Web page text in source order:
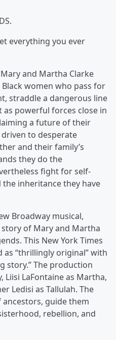
everything you ever
and Martha Clarke
women who pass for
straddle a dangerous line
as powerful forces close in
a future of their
to desperate
and their family’s
they do the
fight for self-
inheritance they have
Broadway musical,
story of Mary and Martha
This New York Times
as “thrillingly original” with
story.” The production
Liisi LaFontaine as Martha,
Ledisi as Tallulah. The
guide them
rebellion, and